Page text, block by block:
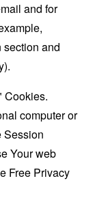
and for
section and
Cookies.
computer or
Session
Your web
Free Privacy